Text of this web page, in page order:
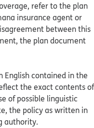
refer to the plan
insurance agent or
between this
the plan document
English contained in the
the exact contents of
of possible linguistic
the policy as written in
authority.